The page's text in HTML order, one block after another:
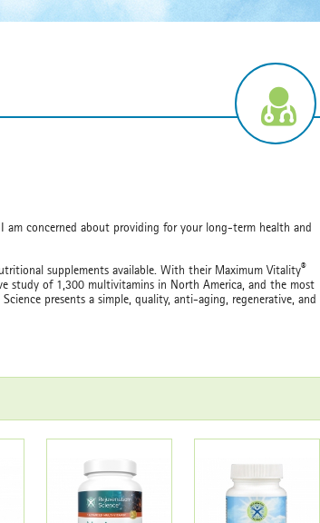
concerned about providing for your long-term health and
supplements available. With their Maximum Vitality®
study of 1,300 multivitamins in North America, and the most
presents a simple, quality, anti-aging, regenerative, and